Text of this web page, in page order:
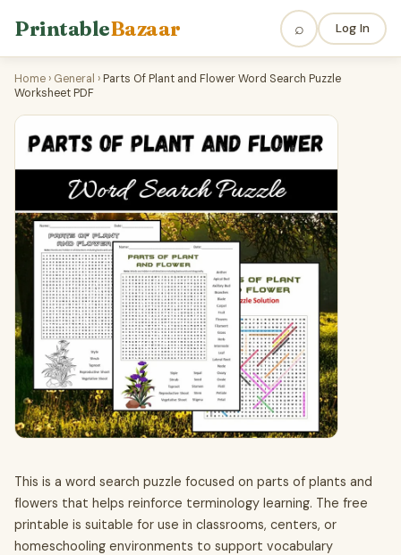
PrintableBazaar ⌕ Log In
Home › General ›Parts Of Plant and Flower Word Search Puzzle
Worksheet PDF
This is a word search puzzle focused on parts of plants and
flowers that helps reinforce terminology learning. The free
printable is suitable for use in classrooms, centers, or
homeschooling environments to support vocabulary